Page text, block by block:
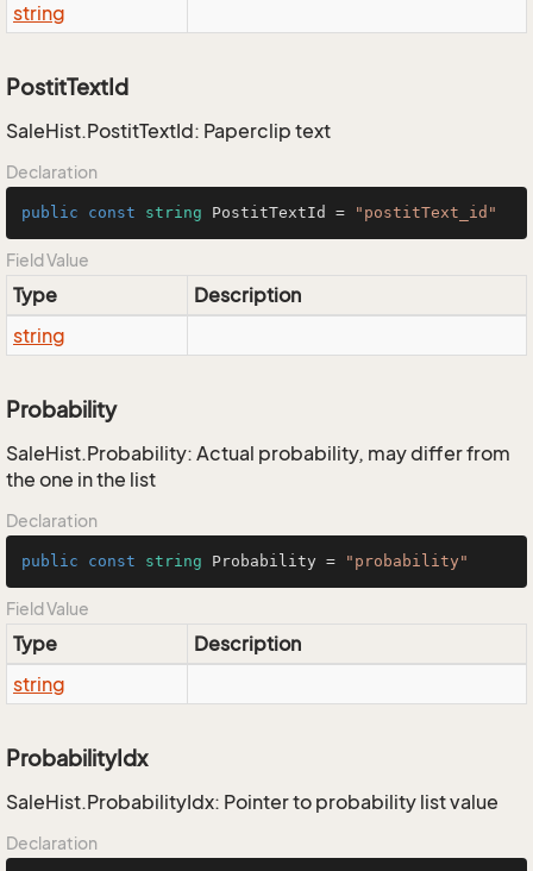
string
PostitTextId
SaleHist.PostitTextId: Paperclip text
Declaration
public const string PostitTextId = "postitText_id"
Field Value
Type
Description
string
Probability
SaleHist.Probability: Actual probability, may differ from
the one in the list
Declaration
public const string Probability = "probability"
Field Value
Type
Description
string
ProbabilityIdx
SaleHist.ProbabilityIdx: Pointer to probability list value
Declaration